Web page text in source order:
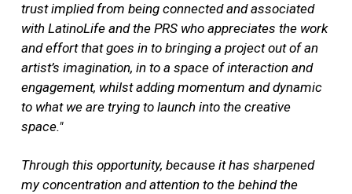
trust implied from being connected and associated
with LatinoLife and the PRS who appreciates the work
and effort that goes in to bringing a project out of an
artist’s imagination, in to a space of interaction and
engagement, whilst adding momentum and dynamic
to what we are trying to launch into the creative
space."
Through this opportunity, because it has sharpened
my concentration and attention to the behind the